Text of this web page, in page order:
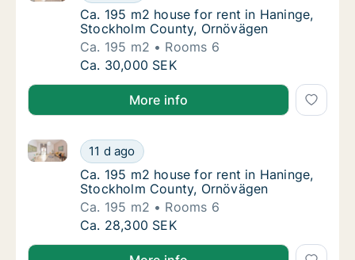
Ca. 195 m2 house for rent in Haninge,
Ca. 195 m2 house for rent in Haninge,
Stockholm County, Ornövägen
Ca. 195 m2
Rooms 6
Ca. 195 m2 house for rent in Haninge,
Ca. 30,000 SEK
More info
Ca. 195 m2 house for rent in Haninge,
11 d ago
Ca. 195 m2 house for rent in Haninge, Stockholm
Ca. 195 m2 house for rent in Haninge,
Ca. 195 m2 house for rent in Haninge,
Stockholm County, Ornövägen
Ca. 195 m2
Rooms 6
Ca. 195 m2 house for rent in Haninge,
Ca. 28,300 SEK